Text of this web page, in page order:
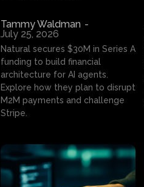
Tammy Waldman -
July 25, 2026
Natural secures $30M in Series A
funding to build financial
architecture for AI agents.
Explore how they plan to disrupt
M2M payments and challenge
Stripe.